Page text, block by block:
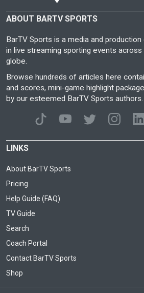
ABOUT BARTV SPORTS
BarTV Sports is a media and
in live streaming sporting events across
globe.
Browse hundreds of articles here
and scores, mini-game highlight
by our esteemed BarTV Sports authors.
LINKS
About BarTV Sports
Pricing
Help Guide (FAQ)
TV Guide
Search
Coach Portal
Contact BarTV Sports
Shop